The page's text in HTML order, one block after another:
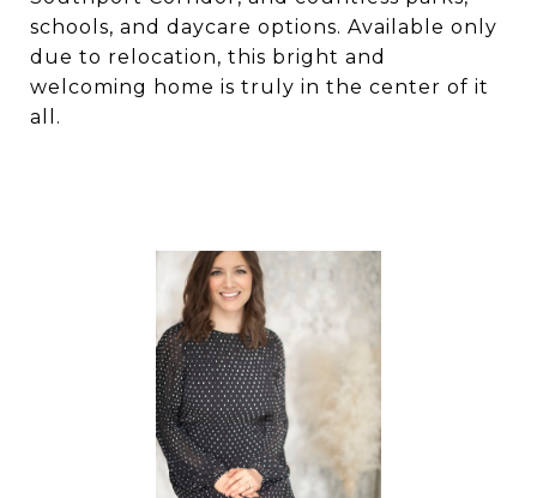
schools, and daycare options. Available only
due to relocation, this bright and
welcoming home is truly in the center of it
all.